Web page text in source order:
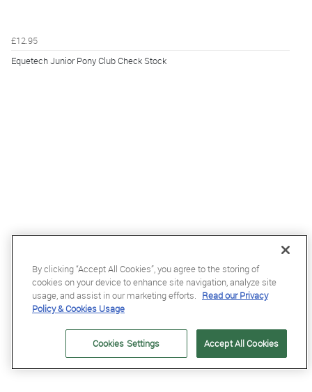
£12.95
Equetech Junior Pony Club Check Stock
Equetech Junior Polka Dot Tie in Maroon/White
By clicking “Accept All Cookies”, you agree to the storing of
cookies on your device to enhance site navigation, analyze site
usage, and assist in our marketing efforts. Read our Privacy
Policy & Cookies Usage
Accept All Cookies
Cookies Settings